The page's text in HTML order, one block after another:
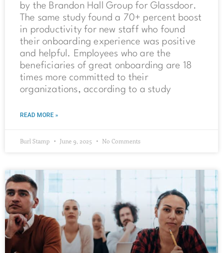
by the Brandon Hall Group for Glassdoor.
The same study found a 70+ percent boost
in productivity for new staff who found
their onboarding experience was positive
and helpful. Employees who are the
beneficiaries of great onboarding are 18
times more committed to their
organizations, according to a study
READ MORE »
Burl Stamp June 9, 2025 No Comments